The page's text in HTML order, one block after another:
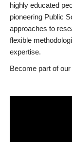
highly educated
pioneering Public
approaches to
flexible
expertise.
Become part of